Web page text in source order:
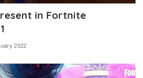
in Fortnite
2022